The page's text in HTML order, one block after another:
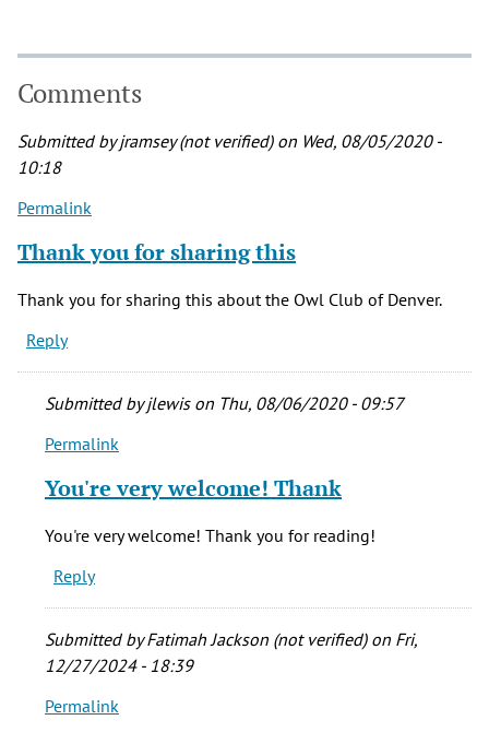
Comments
Submitted byjramsey (not verified)on Wed, 08/05/2020 -
10:18
Permalink
Thank you for sharing this
Thank you for sharing this about the Owl Club of Denver.
Reply
Submitted byjlewison Thu, 08/06/2020 - 09:57
In
to
Thank
for
sharing
this
by
(not
Permalink
You're very welcome! Thank
You're very welcome! Thank you for reading!
Reply
Submitted byFatimah Jackson (not verified)on Fri,
12/27/2024 - 18:39
In
Permalink